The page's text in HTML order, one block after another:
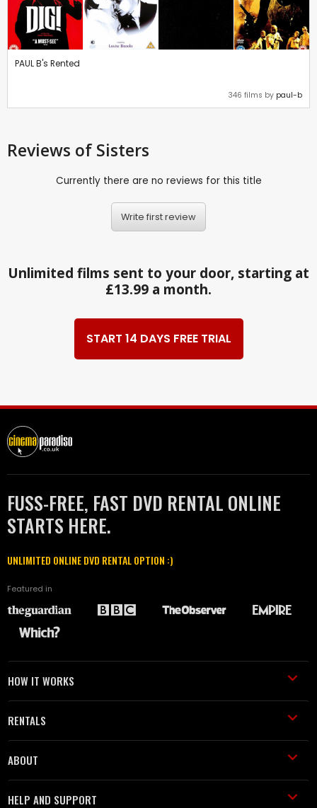
PAUL B's Rented
346 films by paul-b
Reviews of Sisters
Currently there are no reviews for this title
Write first review
Unlimited films sent to your door, starting at
£13.99 a month.
START 14 DAYS FREE TRIAL
FUSS-FREE, FAST DVD RENTAL ONLINE
STARTS HERE.
UNLIMITED ONLINE DVD RENTAL OPTION :)
Featured in
HOW IT WORKS
RENTALS
ABOUT
HELP AND SUPPORT